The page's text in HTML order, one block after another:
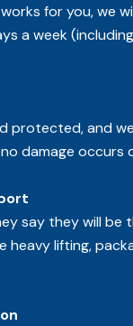
for you, we
a week
protected, and
damage occurs
say they will
heavy lifting,